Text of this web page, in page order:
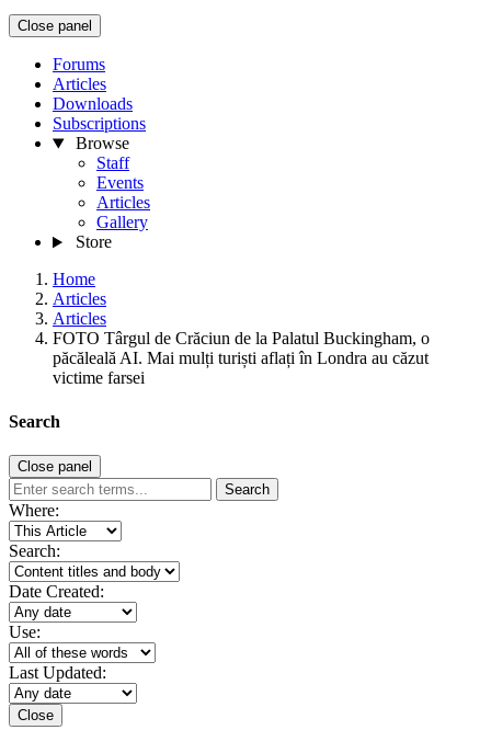
Close panel
Forums
Articles
Downloads
Subscriptions
Browse
Staff
Events
Articles
Gallery
Store
Home
Articles
Articles
FOTO Târgul de Crăciun de la Palatul Buckingham, o
păcăleală AI. Mai mulți turiști aflați în Londra au căzut
victime farsei
Search
Close panel
Search
Where:
Search:
Date Created:
Use:
Last Updated:
Close